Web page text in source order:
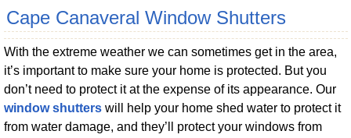
Cape Canaveral Window Shutters
With the extreme weather we can sometimes get in the area,
it’s important to make sure your home is protected. But you
don’t need to protect it at the expense of its appearance. Our
window shutterswill help your home shed water to protect it
from water damage, and they’ll protect your windows from